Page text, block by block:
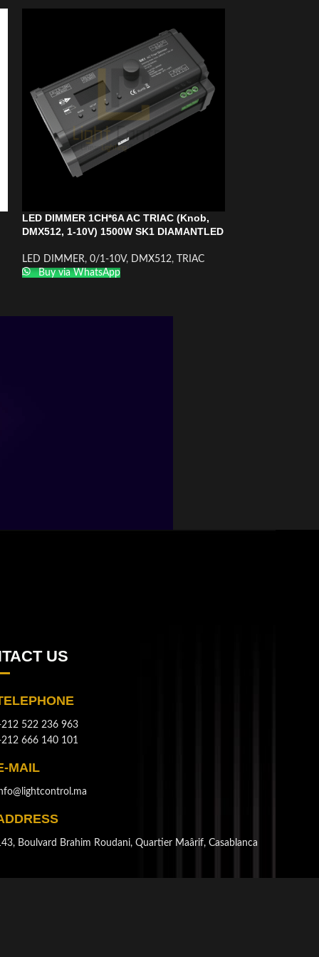
LED DIMMER 1CH*6A AC TRIAC (Knob,
DMX512, 1-10V) 1500W SK1 DIAMANTLED
LED DIMMER, 0/1-10V, DMX512,
TRIAC
Buy via WhatsApp
US
522 236 963
666 140 101
MAIL
Boulvard Brahim Roudani, Quartier Maârif, Casablanca